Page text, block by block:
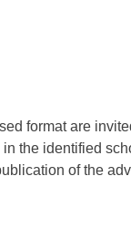
format are
the identified
of the